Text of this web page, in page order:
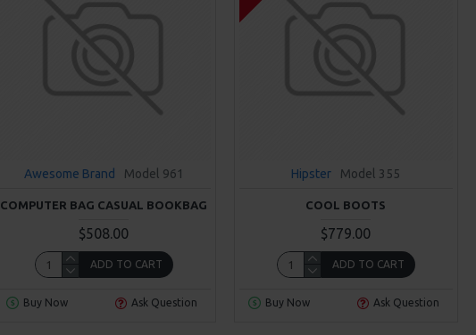
Awesome Brand Model 961
COMPUTER BAG CASUAL BOOKBAG
$508.00
ADD TO CART
Buy Now Ask Question
Hipster Model 355
COOL BOOTS
$779.00
ADD TO CART
Buy Now Ask Question